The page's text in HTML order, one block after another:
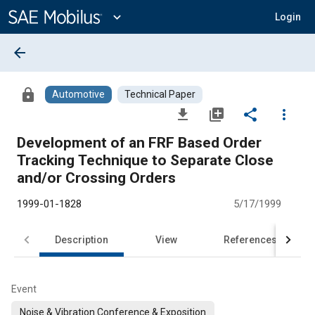
Content
expand_more Login
arrow_back
lock Automotive Technical Paper
file_download library_add share
more_vert
Development of an FRF Based Order
Tracking Technique to Separate Close
and/or Crossing Orders
1999-01-1828 5/17/1999
Description View References
Event
Noise & Vibration Conference & Exposition